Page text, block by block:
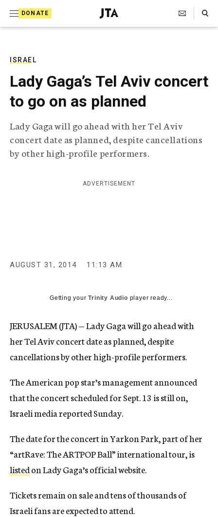
DONATE
J
e
T
e
e
r
a
p
h
c
A
Search Toggle
ISRAEL
Lady Gaga’s Tel Aviv concert
to go on as planned
Lady Gaga will go ahead with her Tel Aviv
concert date as planned, despite cancellations
by other high-profile performers.
ADVERTISEMENT
AUGUST 31, 2014 11:13 AM
Getting yourTrinity Audio player ready...
JERUSALEM (JTA) — Lady Gaga will go ahead with
her Tel Aviv concert date as planned, despite
cancellations by other high-profile performers.
The American pop star’s management announced
that the concert scheduled for Sept. 13 is still on,
Israeli media reported Sunday.
The date for the concert in Yarkon Park, part of her
“artRave: The ARTPOP Ball” international tour, is
listedon Lady Gaga’s official website.
Tickets remain on sale and tens of thousands of
Israeli fans are expected to attend.